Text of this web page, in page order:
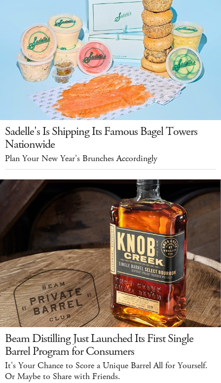
Sadelle's Is Shipping Its Famous Bagel Towers
Nationwide
Plan Your New Year's Brunches Accordingly
Beam Distilling Just Launched Its First Single
Barrel Program for Consumers
It's Your Chance to Score a Unique Barrel All for Yourself.
Or Maybe to Share with Friends.